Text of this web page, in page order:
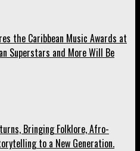
the Caribbean Music Awards at
Superstars and More Will Be
Bringing Folklore, Afro-
to a New Generation.